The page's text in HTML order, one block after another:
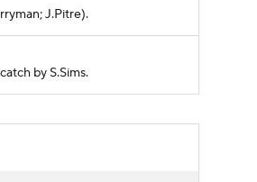
J.Pitre).
by S.Sims.